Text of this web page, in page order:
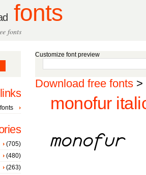
fonts
fonts
Customize font preview
Download free fonts >
monofur
(705)
(480)
(263)